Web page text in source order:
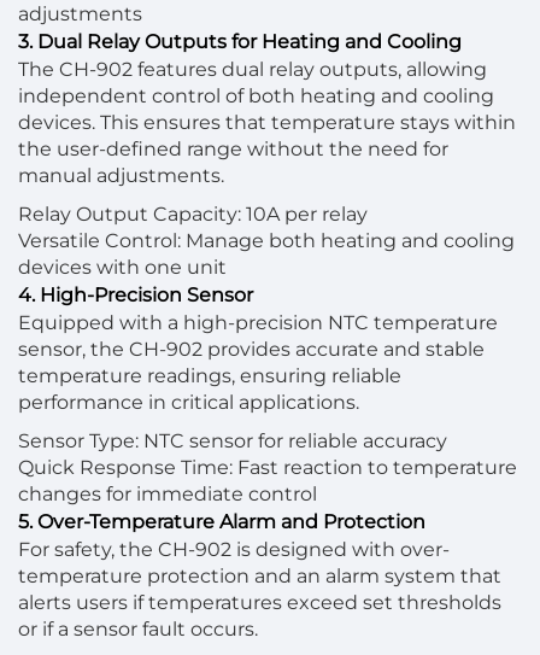
adjustments
3. Dual Relay Outputs for Heating and Cooling
The CH-902 features dual relay outputs, allowing
independent control of both heating and cooling
devices. This ensures that temperature stays within
the user-defined range without the need for
manual adjustments.
Relay Output Capacity: 10A per relay
Versatile Control: Manage both heating and cooling
devices with one unit
4. High-Precision Sensor
Equipped with a high-precision NTC temperature
sensor, the CH-902 provides accurate and stable
temperature readings, ensuring reliable
performance in critical applications.
Sensor Type: NTC sensor for reliable accuracy
Quick Response Time: Fast reaction to temperature
changes for immediate control
5. Over-Temperature Alarm and Protection
For safety, the CH-902 is designed with over-
temperature protection and an alarm system that
alerts users if temperatures exceed set thresholds
or if a sensor fault occurs.